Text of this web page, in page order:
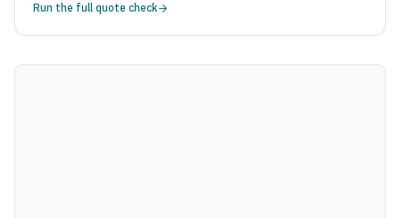
Run the full quote check